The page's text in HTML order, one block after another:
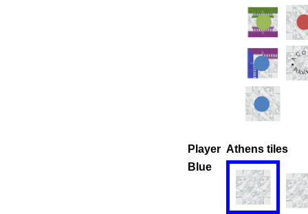
Player Athens tiles
Blue